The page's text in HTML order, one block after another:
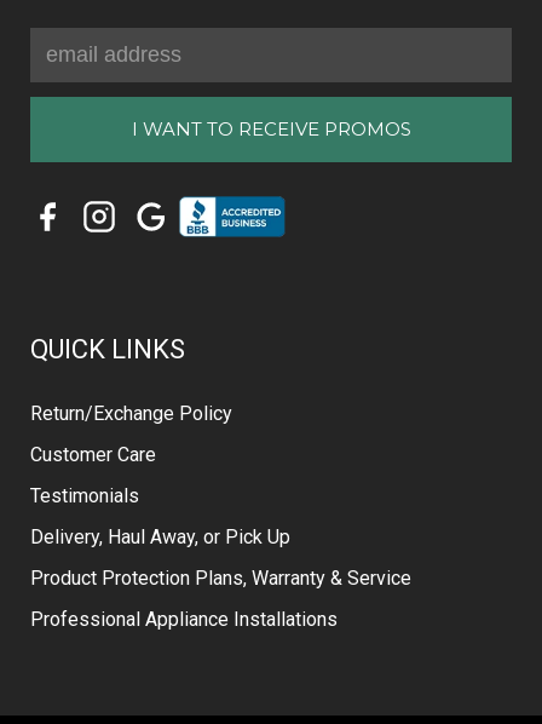
Address
QUICK LINKS
Return/Exchange Policy
Customer Care
Testimonials
Delivery, Haul Away, or Pick Up
Product Protection Plans, Warranty & Service
Professional Appliance Installations